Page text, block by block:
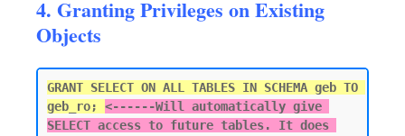
4. Granting Privileges on Existing
Objects
GRANT SELECT ON ALL TABLES IN SCHEMA geb TO
geb_ro; <------Will automatically give
SELECT access to future tables. It does